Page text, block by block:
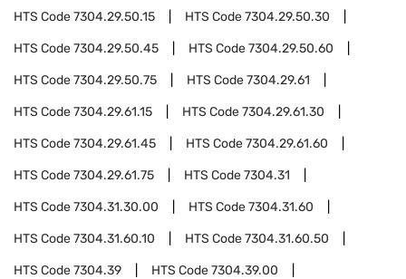
HTS Code7304.29.50.15 HTS Code7304.29.50.30
HTS Code7304.29.50.45 HTS Code7304.29.50.60
HTS Code7304.29.50.75 HTS Code7304.29.61
HTS Code7304.29.61.15 HTS Code7304.29.61.30
HTS Code7304.29.61.45 HTS Code7304.29.61.60
HTS Code7304.29.61.75 HTS Code7304.31
HTS Code7304.31.30.00 HTS Code7304.31.60
HTS Code7304.31.60.10 HTS Code7304.31.60.50
HTS Code7304.39 HTS Code7304.39.00